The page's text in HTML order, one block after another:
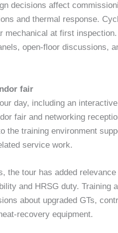
decisions affect
and thermal response.
mechanical at first
open-floor discussions,
fair
day, including an
fair and networking
the training environment
service work.
the tour has added
and HRSG duty. Training
about upgraded GTs,
recovery equipment.